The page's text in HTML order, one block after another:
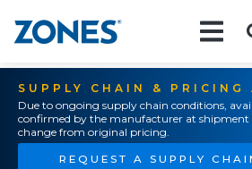
SUPPLY CHAIN & PRICING
Due to ongoing supply chain conditions,
confirmed by the manufacturer at shipment
change from original pricing.
REQUEST A SUPPLY